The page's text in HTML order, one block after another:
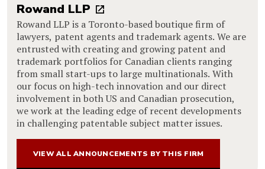
Rowand LLP
Rowand LLP is a Toronto-based boutique firm of
lawyers, patent agents and trademark agents. We are
entrusted with creating and growing patent and
trademark portfolios for Canadian clients ranging
from small start-ups to large multinationals. With
our focus on high-tech innovation and our direct
involvement in both US and Canadian prosecution,
we work at the leading edge of recent developments
in challenging patentable subject matter issues.
VIEW ALL ANNOUNCEMENTS BY THIS FIRM